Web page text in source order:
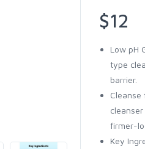
$12
Low pH
type
barrier.
firmer-
Key